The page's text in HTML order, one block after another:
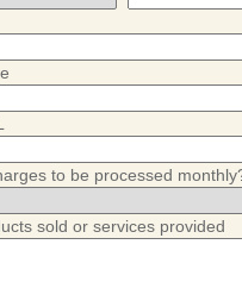
to be processed
sold or services provided